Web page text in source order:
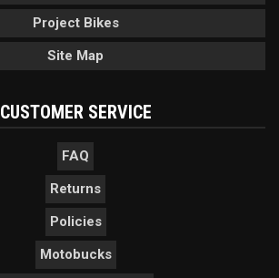
Project Bikes
Site Map
CUSTOMER SERVICE
FAQ
Returns
Policies
Motobucks